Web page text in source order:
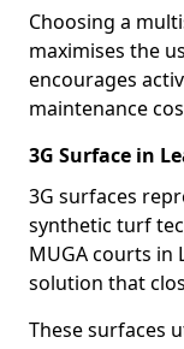
Choosing a
maximises the
encourages
maintenance
3G Surface in
3G surfaces
synthetic turf
MUGA courts in
solution that
These surfaces